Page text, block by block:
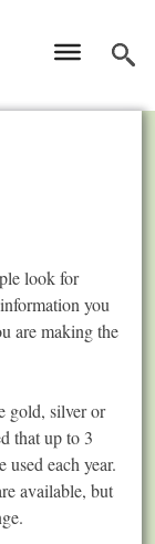
look for
you
are making the
gold, silver or
that up to 3
each year.
available, but